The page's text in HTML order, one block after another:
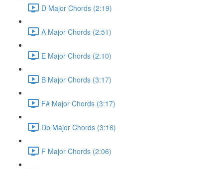
D Major Chords (2:19)
A Major Chords (2:51)
E Major Chords (2:10)
B Major Chords (3:17)
F# Major Chords (3:17)
Db Major Chords (3:16)
F Major Chords (2:06)